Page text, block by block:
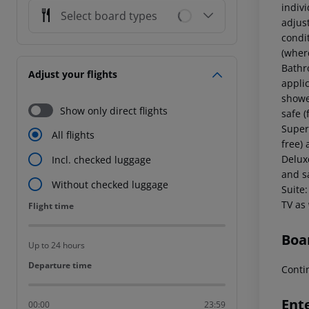
Select board types
Adjust your flights
Show only direct flights
All flights
Incl. checked luggage
Without checked luggage
Flight time
Flight time
Up to 24 hours
Departure time
Departure time
00:00 23:59
safe
free)
and
Suite:
TV